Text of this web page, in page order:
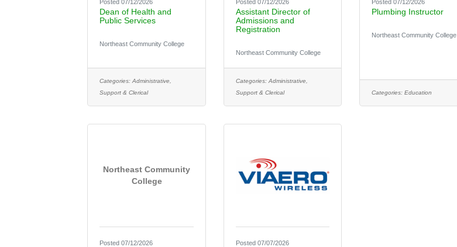
Posted 07/12/2026
Dean of Health and
Public Services
Northeast Community College
Categories: Administrative,
Support & Clerical
Posted 07/12/2026
Assistant Director of
Admissions and
Registration
Northeast Community College
Categories: Administrative,
Support & Clerical
Posted 07/12/2026
Plumbing Instructor
Northeast Community College
Categories: Education
Northeast Community
College
Posted 07/12/2026 Posted 07/07/2026